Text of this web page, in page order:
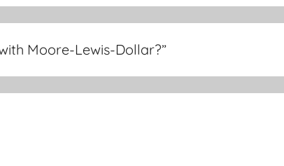
Moore-Lewis-Dollar?”